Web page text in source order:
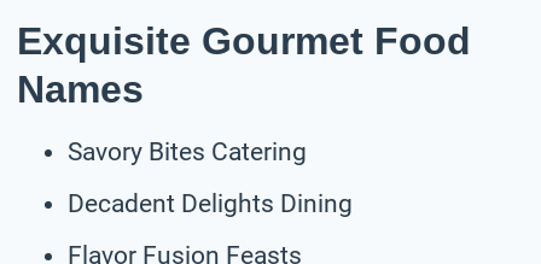
Exquisite Gourmet Food
Names
Savory Bites Catering
Decadent Delights Dining
Flavor Fusion Feasts